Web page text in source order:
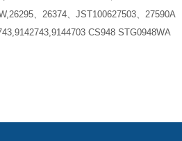
、26374、JST100627503、27590A
CS948 STG0948WA